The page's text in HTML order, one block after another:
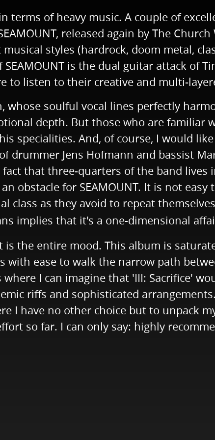
terms of heavy music. A couple of
released again by The
styles (hardrock, doom metal,
is the dual guitar attack of
to listen to their creative and multi-
whose soulful vocal lines perfectly
depth. But those who are familiar
specialities. And, of course, I would
drummer Jens Hofmann and bassist
that three-quarters of the band lives
obstacle for SEAMOUNT. It is not
class as they avoid to repeat
implies that it's a one-dimensional
the entire mood. This album is
with ease to walk the narrow path
I can imagine that 'III: Sacrifice'
riffs and sophisticated
I have no other choice but to unpack
so far. I can only say: highly